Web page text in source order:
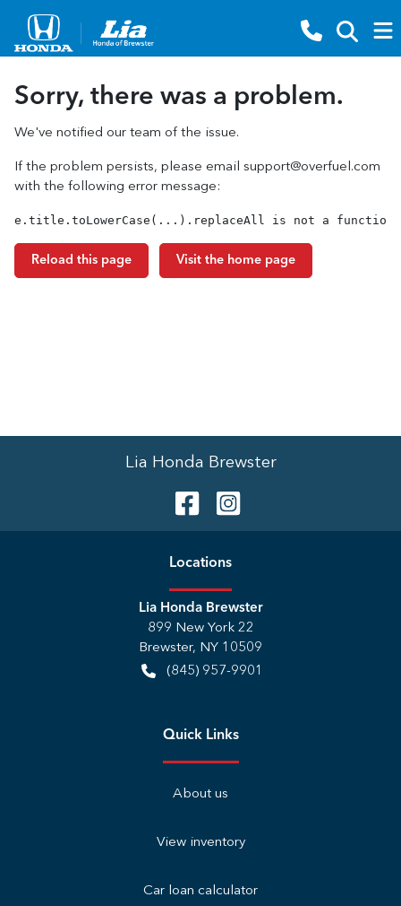
Sorry, there was a problem.
We've notified our team of the issue.
If the problem persists, please email support@overfuel.com
with the following error message:
e.title.toLowerCase(...).replaceAll is not a function
Reload this page Visit the home page
Lia Honda Brewster
Locations
Lia Honda Brewster
899 New York 22
Brewster, NY 10509
(845) 957-9901
Quick Links
About us
View inventory
Car loan calculator